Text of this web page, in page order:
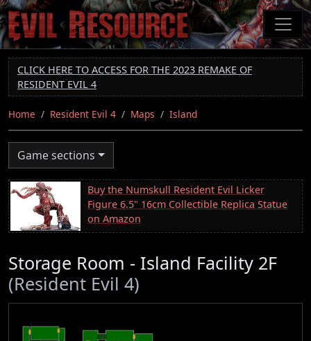
Skip
to
main
content
CLICK HERE TO ACCESS FOR THE 2023 REMAKE OF
RESIDENT EVIL 4
Home Resident Evil 4 Maps Island
Game sections
Buy the Numskull Resident Evil Licker
Figure 6.5" 16cm Collectible Replica Statue
on Amazon
Storage Room - Island Facility 2F
(Resident Evil 4)